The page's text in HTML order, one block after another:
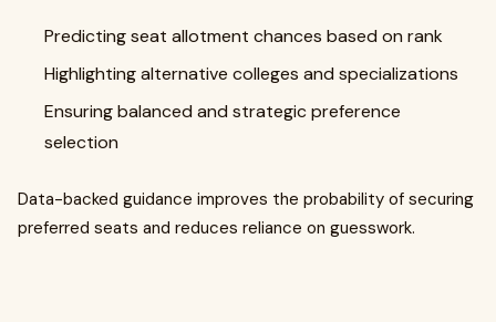
Predicting seat allotment chances based on rank
Highlighting alternative colleges and specializations
Ensuring balanced and strategic preference
selection
Data-backed guidance improves the probability of securing
preferred seats and reduces reliance on guesswork.